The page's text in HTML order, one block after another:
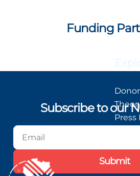
Funding
Subscribe to our
Submit
Press